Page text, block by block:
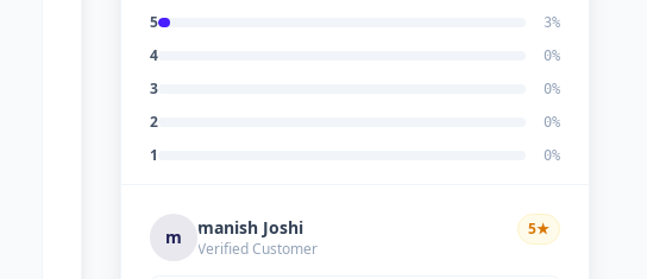
5 3%
4 0%
3 0%
2 0%
1 0%
m manish Joshi
Verified Customer
5★